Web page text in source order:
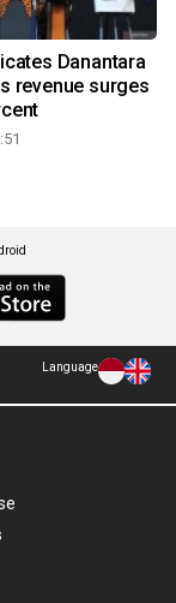
Danantara
revenue surges
Language